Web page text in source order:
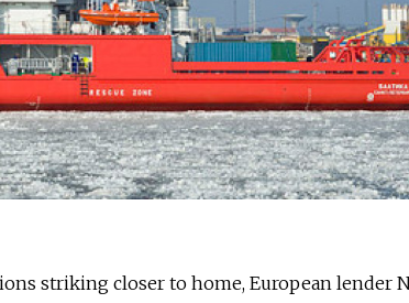
striking closer to home, European lender